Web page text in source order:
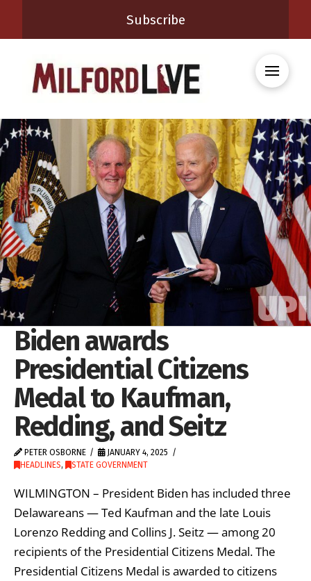
Subscribe
Biden awards
Presidential Citizens
Medal to Kaufman,
Redding, and Seitz
PETER OSBORNE
JANUARY 4, 2025
HEADLINES, STATE GOVERNMENT
WILMINGTON – President Biden has included three
Delawareans — Ted Kaufman and the late Louis
Lorenzo Redding and Collins J. Seitz — among 20
recipients of the Presidential Citizens Medal. The
Presidential Citizens Medal is awarded to citizens